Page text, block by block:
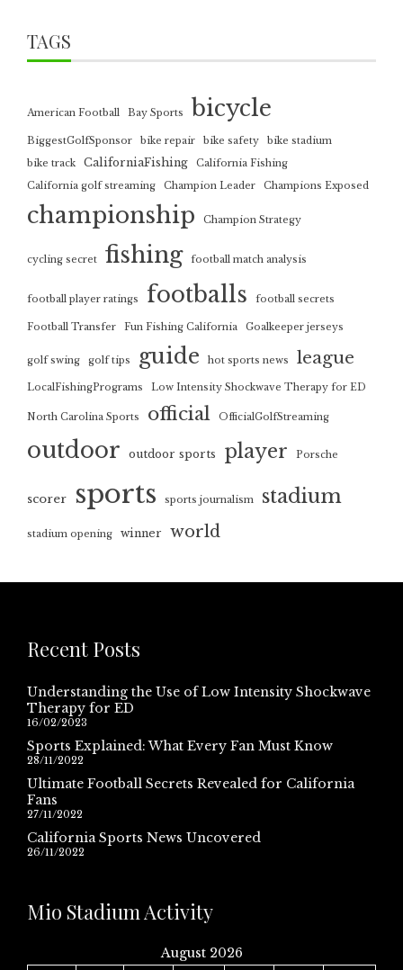
TAGS
American Football Bay Sports bicycle
BiggestGolfSponsor bike repair bike safety
bike stadium
bike track
CaliforniaFishing
California Fishing
California golf streaming
Champion Leader Champions Exposed
championship Champion Strategy
cycling secret fishing football match analysis
football player ratings footballs football secrets
Football Transfer Fun Fishing California Goalkeeper jerseys
golf swing golf tips guide hot sports news league
LocalFishingPrograms Low Intensity Shockwave Therapy for ED
North Carolina Sports official OfficialGolfStreaming
outdoor outdoor sports player Porsche
scorer sports sports journalism stadium
stadium opening winner world
Recent Posts
Understanding the Use of Low Intensity Shockwave
Therapy for ED
16/02/2023
Sports Explained: What Every Fan Must Know
28/11/2022
Ultimate Football Secrets Revealed for California
Fans
27/11/2022
California Sports News Uncovered
26/11/2022
Mio Stadium Activity
August 2026